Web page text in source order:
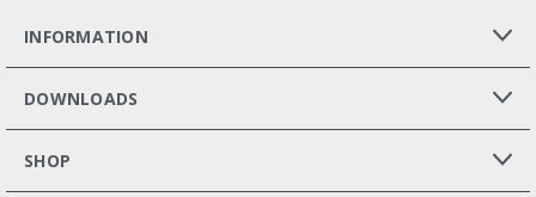
INFORMATION
DOWNLOADS
SHOP